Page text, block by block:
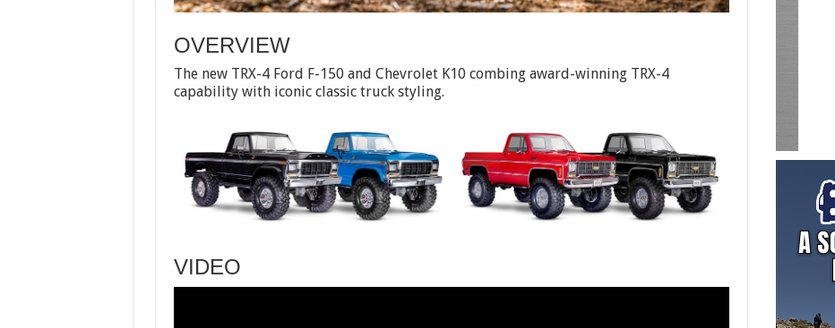
OVERVIEW
The new TRX-4 Ford F-150 and Chevrolet K10 combing award-winning TRX-4
capability with iconic classic truck styling.
VIDEO